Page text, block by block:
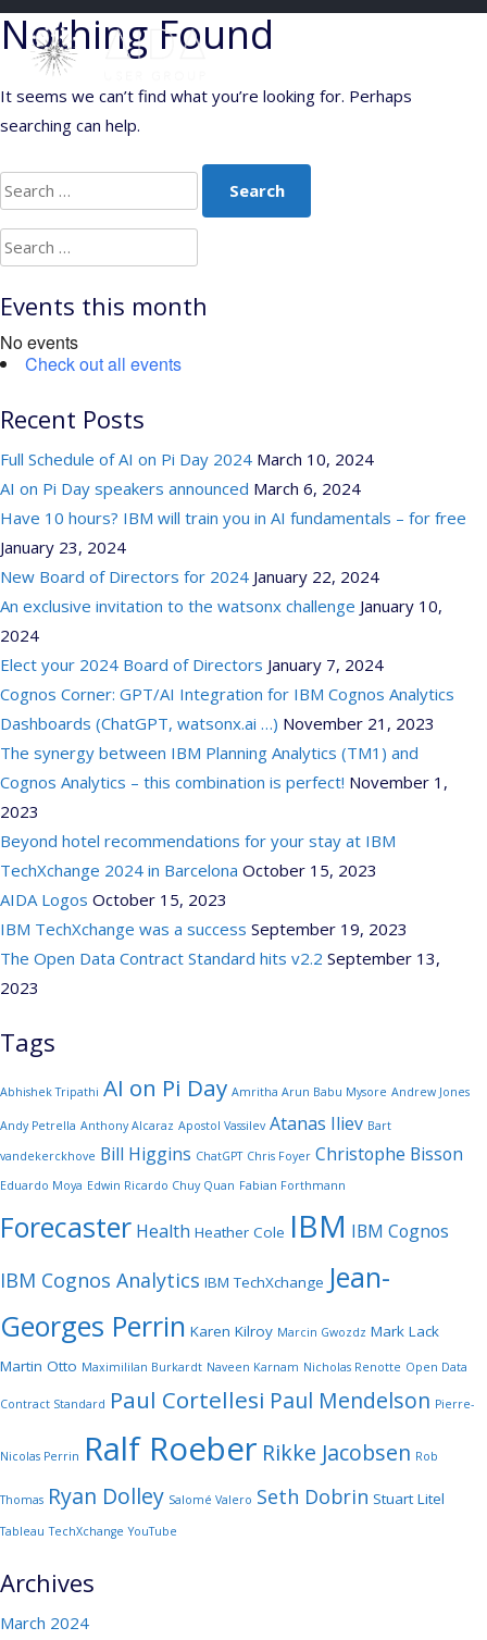
Skip
to
content
Nothing Found
It seems we can’t find what you’re looking for. Perhaps
searching can help.
Search
for:
Search
for:
Events this month
No events
Check out all events
Recent Posts
Full Schedule of AI on Pi Day 2024 March 10, 2024
AI on Pi Day speakers announced March 6, 2024
Have 10 hours? IBM will train you in AI fundamentals – for free
January 23, 2024
New Board of Directors for 2024 January 22, 2024
An exclusive invitation to the watsonx challenge January 10,
2024
Elect your 2024 Board of Directors January 7, 2024
Cognos Corner: GPT/AI Integration for IBM Cognos Analytics
Dashboards (ChatGPT, watsonx.ai …) November 21, 2023
The synergy between IBM Planning Analytics (TM1) and
Cognos Analytics – this combination is perfect! November 1,
2023
Beyond hotel recommendations for your stay at IBM
TechXchange 2024 in Barcelona October 15, 2023
AIDA Logos October 15, 2023
IBM TechXchange was a success September 19, 2023
The Open Data Contract Standard hits v2.2 September 13,
2023
Tags
Abhishek Tripathi AI on Pi Day Amritha Arun Babu Mysore Andrew Jones
Andy Petrella Anthony Alcaraz Apostol Vassilev Atanas Iliev Bart
vandekerckhove Bill Higgins ChatGPT Chris Foyer Christophe Bisson
Eduardo Moya Edwin Ricardo Chuy Quan Fabian Forthmann
Forecaster Health Heather Cole IBM IBM Cognos
IBM Cognos Analytics IBM TechXchange Jean-
Georges Perrin Karen Kilroy Marcin Gwozdz Mark Lack
Martin Otto Maximililan Burkardt Naveen Karnam Nicholas Renotte Open Data
Contract Standard Paul Cortellesi Paul Mendelson Pierre-
Nicolas Perrin Ralf Roeber Rikke Jacobsen Rob
Thomas Ryan Dolley Salomé Valero Seth Dobrin Stuart Litel
Tableau TechXchange YouTube
Archives
March 2024